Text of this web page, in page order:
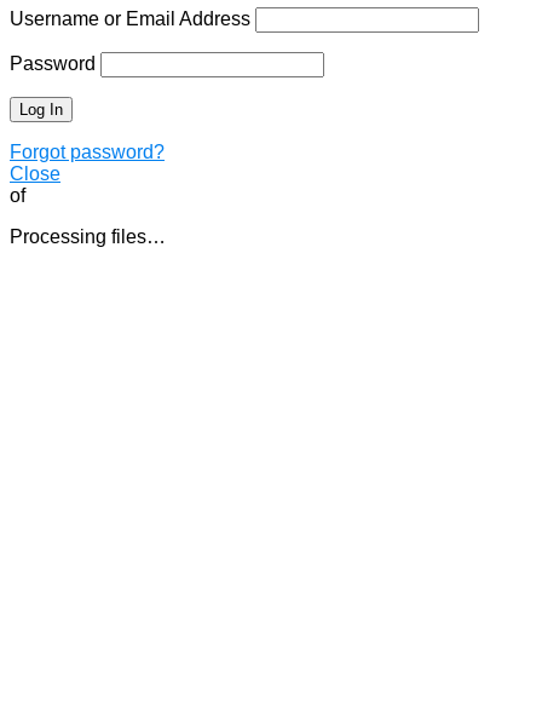
Username or Email Address
Password
Forgot password?
Close
of
Processing files…